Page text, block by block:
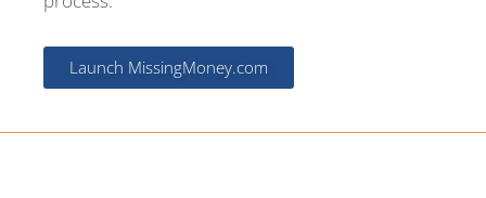
Launch MissingMoney.com